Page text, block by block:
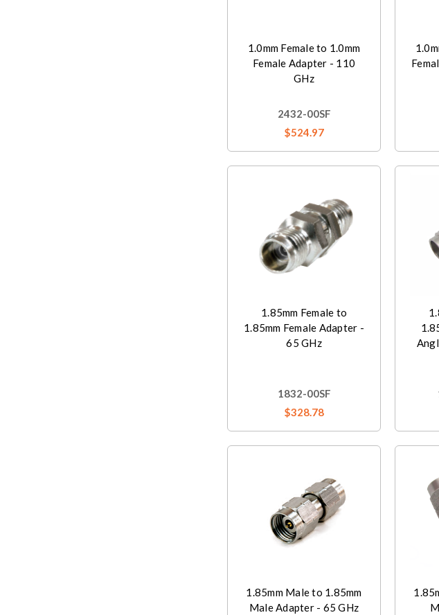
1.0mm Female to 1.0mm
Female Adapter - 110
GHz
2432-00SF
$524.97
1.85mm Female to
1.85mm Female Adapter -
65 GHz
1832-00SF
$328.78
1.85mm Male to 1.85mm
Male Adapter - 65 GHz